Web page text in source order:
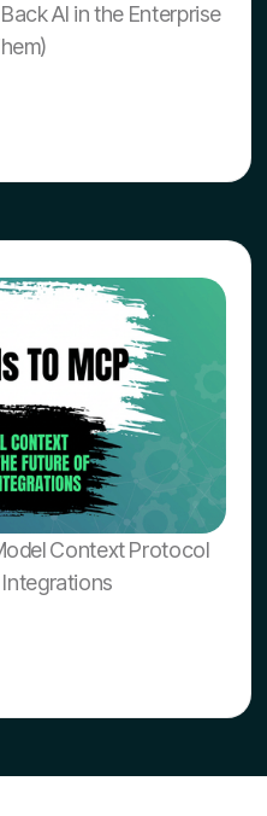
AI in the Enterprise
Context Protocol
Integrations